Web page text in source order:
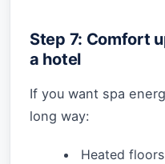
Step 7: Comfort
a hotel
If you want spa
long way:
Heated